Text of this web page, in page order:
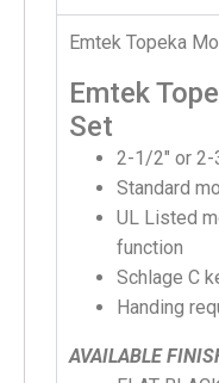
Emtek Topeka
Emtek
Set
2-1/2″ or
Standard
UL Listed
function
Schlage C
Handing
AVAILABLE